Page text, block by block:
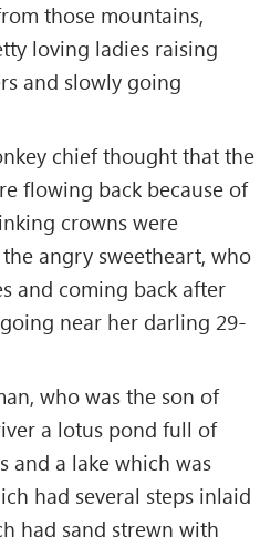
those mountains,
loving ladies raising
and slowly going
chief thought that the
flowing back because of
crowns were
angry sweetheart, who
and coming back after
near her darling 29-
who was the son of
a lotus pond full of
and a lake which was
had several steps inlaid
had sand strewn with